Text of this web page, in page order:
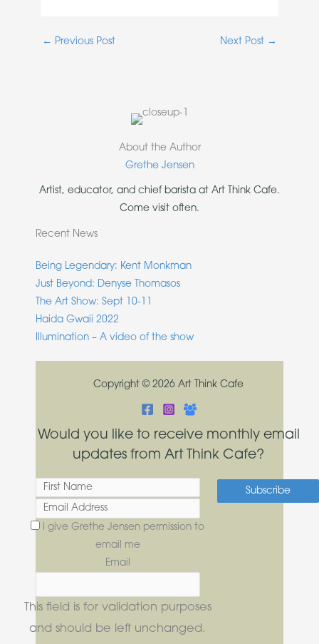
← Previous Post Next Post →
About the Author
Grethe Jensen
Artist, educator, and chief barista at Art Think Cafe.
Come visit often.
Recent News
Being Legendary: Kent Monkman
Just Beyond: Denyse Thomasos
The Art Show: Sept 10-11
Haida Gwaii 2022
Illumination – A video of the show
Copyright © 2026 Art Think Cafe
Would you like to receive monthly email
updates from Art Think Cafe?
I give Grethe Jensen permission to
email me
Email
This field is for validation purposes
and should be left unchanged.